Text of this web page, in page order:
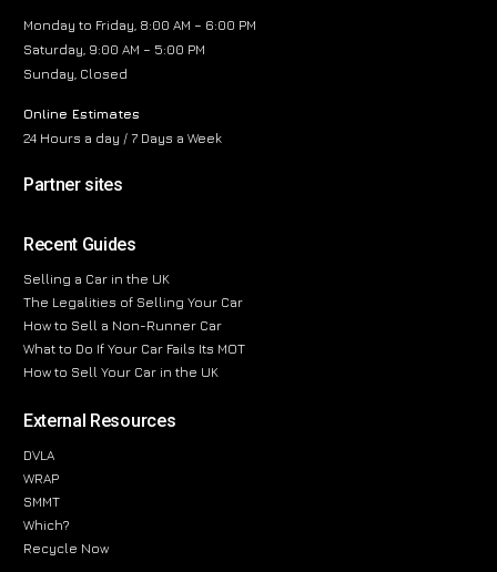
Monday to Friday, 8:00 AM – 6:00 PM
Saturday, 9:00 AM – 5:00 PM
Sunday, Closed
Online Estimates
24 Hours a day / 7 Days a Week
Partner sites
Recent Guides
Selling a Car in the UK
The Legalities of Selling Your Car
How to Sell a Non-Runner Car
What to Do If Your Car Fails Its MOT
How to Sell Your Car in the UK
External Resources
DVLA
WRAP
SMMT
Which?
Recycle Now